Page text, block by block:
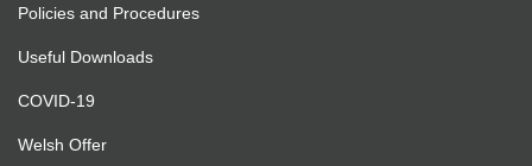
Policies and Procedures
Useful Downloads
COVID-19
Welsh Offer